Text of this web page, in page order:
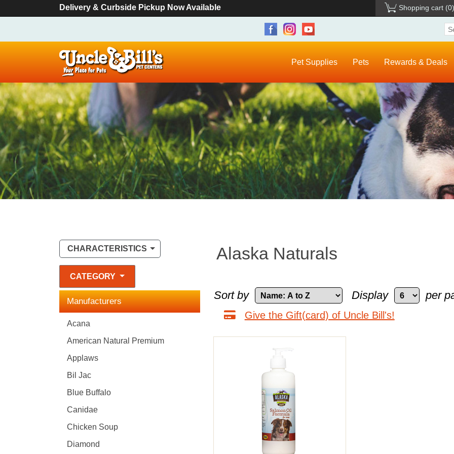
Delivery & Curbside Pickup Now Available Shopping cart (0)
Pet Supplies Pets Rewards & Deals
CHARACTERISTICS
CATEGORY
Manufacturers
Acana
American Natural Premium
Applaws
Bil Jac
Blue Buffalo
Canidae
Chicken Soup
Diamond
Alaska Naturals
Sort by Display per
Give the Gift(card) of Uncle Bill's!